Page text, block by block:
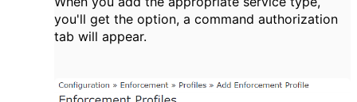
you'll get the option, a command authorization
tab will appear.